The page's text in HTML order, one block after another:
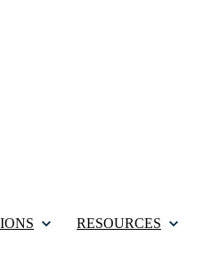
RESOURCES